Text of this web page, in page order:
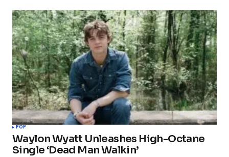
POP
Waylon Wyatt Unleashes High-Octane
Single ‘Dead Man Walkin’